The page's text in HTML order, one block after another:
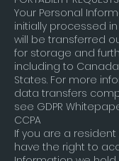
Your Personal
initially processed
will be transferred
for storage and
including to
States. For more
data transfers
see GDPR
CCPA
If you are a resident
have the right to